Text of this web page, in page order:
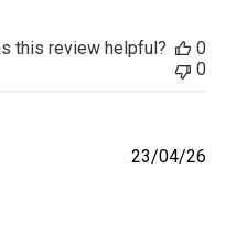
this review helpful?
0
0
23/04/26